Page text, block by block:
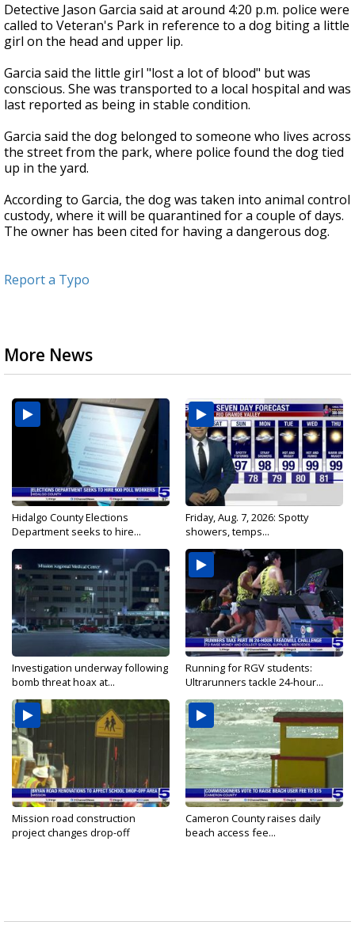
Detective Jason Garcia said at around 4:20 p.m. police were
called to Veteran's Park in reference to a dog biting a little
girl on the head and upper lip.
Garcia said the little girl "lost a lot of blood" but was
conscious. She was transported to a local hospital and was
last reported as being in stable condition.
Garcia said the dog belonged to someone who lives across
the street from the park, where police found the dog tied
up in the yard.
According to Garcia, the dog was taken into animal control
custody, where it will be quarantined for a couple of days.
The owner has been cited for having a dangerous dog.
Report a Typo
More News
Hidalgo County Elections
Department seeks to hire...
Friday, Aug. 7, 2026: Spotty
showers, temps...
Investigation underway following
bomb threat hoax at...
Running for RGV students:
Ultrarunners tackle 24-hour...
Mission road construction
project changes drop-off
Cameron County raises daily
beach access fee...